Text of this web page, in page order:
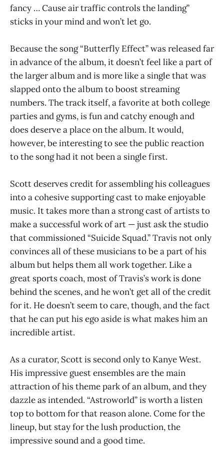
fancy … Cause air traffic controls the landing”
sticks in your mind and won’t let go.
Because the song “Butterfly Effect” was released far
in advance of the album, it doesn’t feel like a part of
the larger album and is more like a single that was
slapped onto the album to boost streaming
numbers. The track itself, a favorite at both college
parties and gyms, is fun and catchy enough and
does deserve a place on the album. It would,
however, be interesting to see the public reaction
to the song had it not been a single first.
Scott deserves credit for assembling his colleagues
into a cohesive supporting cast to make enjoyable
music. It takes more than a strong cast of artists to
make a successful work of art — just ask the studio
that commissioned “Suicide Squad.” Travis not only
convinces all of these musicians to be a part of his
album but helps them all work together. Like a
great sports coach, most of Travis’s work is done
behind the scenes, and he won’t get all of the credit
for it. He doesn’t seem to care, though, and the fact
that he can put his ego aside is what makes him an
incredible artist.
As a curator, Scott is second only to Kanye West.
His impressive guest ensembles are the main
attraction of his theme park of an album, and they
dazzle as intended. “Astroworld” is worth a listen
top to bottom for that reason alone. Come for the
lineup, but stay for the lush production, the
impressive sound and a good time.